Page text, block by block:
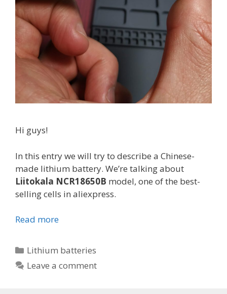
Hi guys!
In this entry we will try to describe a Chinese-
made lithium battery. We’re talking about
Liitokala NCR18650B model, one of the best-
selling cells in aliexpress.
Read more
i
t
o
C
a
Lithium batteries
Leave a comment